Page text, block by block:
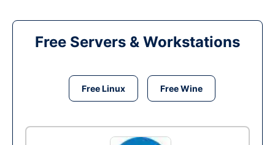
Free Servers & Workstations
Free Linux Free Wine